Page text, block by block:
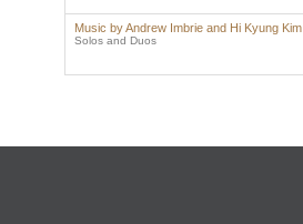
Music by Andrew Imbrie and Hi Kyung Kim
Solos and Duos